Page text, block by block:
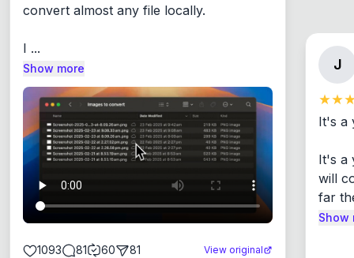
convert almost any file locally.
I ...
Show more
1093 81 60 81 View original
J
It's a
It's a
will
far
Show